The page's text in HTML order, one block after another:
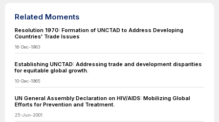
Related Moments
Resolution 1970: Formation of UNCTAD to Address Developing
Countries' Trade Issues
16-Dec-1963
Establishing UNCTAD: Addressing trade and development disparities
for equitable global growth.
10-Dec-1965
UN General Assembly Declaration on HIV/AIDS: Mobilizing Global
Efforts for Prevention and Treatment.
25-Jun-2001